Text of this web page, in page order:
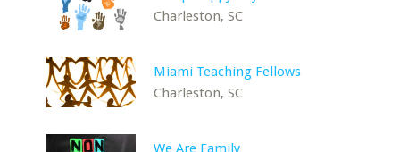
Charleston, SC
Miami Teaching Fellows
Charleston, SC
We Are Family